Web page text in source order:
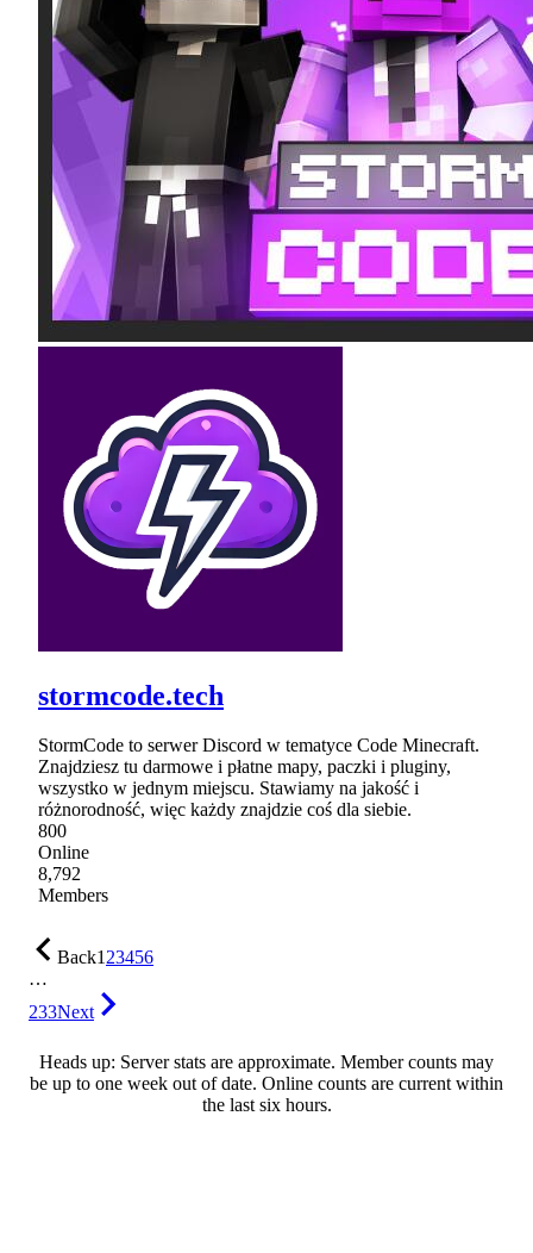
stormcode.tech
StormCode to serwer Discord w tematyce Code Minecraft.
Znajdziesz tu darmowe i płatne mapy, paczki i pluginy,
wszystko w jednym miejscu. Stawiamy na jakość i
różnorodność, więc każdy znajdzie coś dla siebie.
800
Online
8,792
Members
Back123456
…
233Next
Heads up: Server stats are approximate. Member counts may
be up to one week out of date. Online counts are current within
the last six hours.